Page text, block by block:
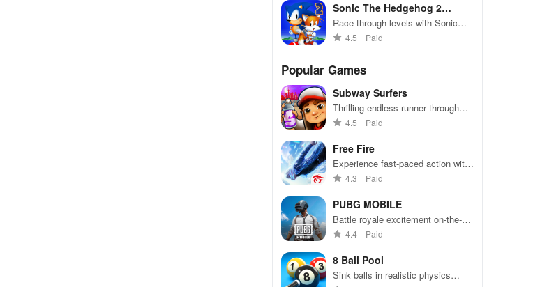
Sonic The Hedgehog 2
Classic
Race through levels with Sonic
and Tails, collect rings, defeat Dr.
4.5 Paid
Popular Games
Subway Surfers
Thrilling endless runner through
vibrant subway cities. Dodge
away!
4.5 Paid
Free Fire
Experience fast-paced action with
friends, utilizing unique weapons
49 competitors in immersive
environments.
4.3 Paid
PUBG MOBILE
Battle royale excitement on-the-
go. Squad up and dominate!
4.4 Paid
8 Ball Pool
Sink balls in realistic physics